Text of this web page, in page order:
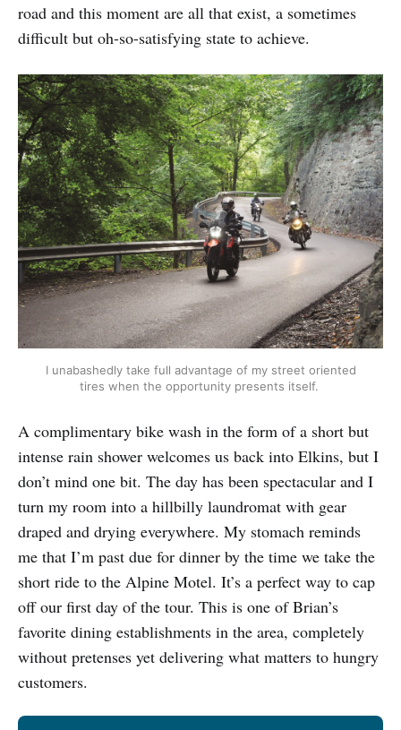
road and this moment are all that exist, a sometimes
difficult but oh-so-satisfying state to achieve.
I unabashedly take full advantage of my street oriented
tires when the opportunity presents itself.
A complimentary bike wash in the form of a short but
intense rain shower welcomes us back into Elkins, but I
don’t mind one bit. The day has been spectacular and I
turn my room into a hillbilly laundromat with gear
draped and drying everywhere. My stomach reminds
me that I’m past due for dinner by the time we take the
short ride to the Alpine Motel. It’s a perfect way to cap
off our first day of the tour. This is one of Brian’s
favorite dining establishments in the area, completely
without pretenses yet delivering what matters to hungry
customers.